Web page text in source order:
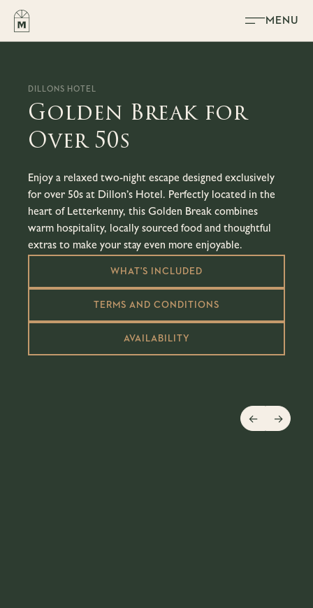
Skip to content
MENU
DILLONS HOTEL
Golden Break for
Over 50s
Enjoy a relaxed two-night escape designed exclusively
for over 50s at Dillon’s Hotel. Perfectly located in the
heart of Letterkenny, this Golden Break combines
warm hospitality, locally sourced food and thoughtful
extras to make your stay even more enjoyable.
WHAT'S INCLUDED
TERMS AND CONDITIONS
AVAILABILITY
← →